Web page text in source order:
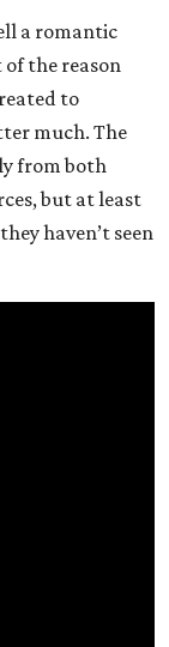
a romantic
the reason
to
much. The
from both
but at least
haven’t seen